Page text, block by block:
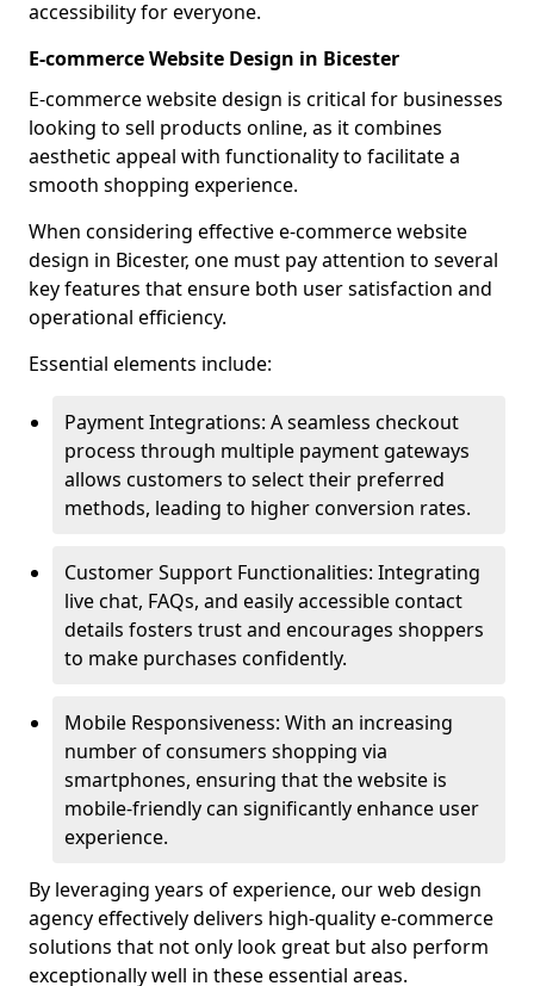
accessibility for everyone.
E-commerce Website Design in Bicester
E-commerce website design is critical for businesses
looking to sell products online, as it combines
aesthetic appeal with functionality to facilitate a
smooth shopping experience.
When considering effective e-commerce website
design in Bicester, one must pay attention to several
key features that ensure both user satisfaction and
operational efficiency.
Essential elements include:
Payment Integrations: A seamless checkout
process through multiple payment gateways
allows customers to select their preferred
methods, leading to higher conversion rates.
Customer Support Functionalities: Integrating
live chat, FAQs, and easily accessible contact
details fosters trust and encourages shoppers
to make purchases confidently.
Mobile Responsiveness: With an increasing
number of consumers shopping via
smartphones, ensuring that the website is
mobile-friendly can significantly enhance user
experience.
By leveraging years of experience, our web design
agency effectively delivers high-quality e-commerce
solutions that not only look great but also perform
exceptionally well in these essential areas.